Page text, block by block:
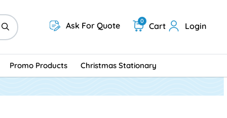
Ask For Quote Cart
0 Login
Promo Products Christmas Stationary